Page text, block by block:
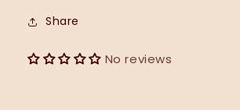
Share
No reviews